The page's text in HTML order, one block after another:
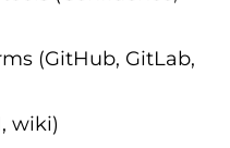
(GitHub, GitLab,
wiki)